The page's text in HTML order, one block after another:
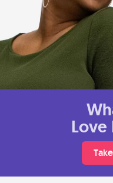
Love